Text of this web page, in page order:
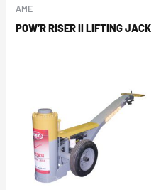
AME
POW’R RISER II LIFTING JACK